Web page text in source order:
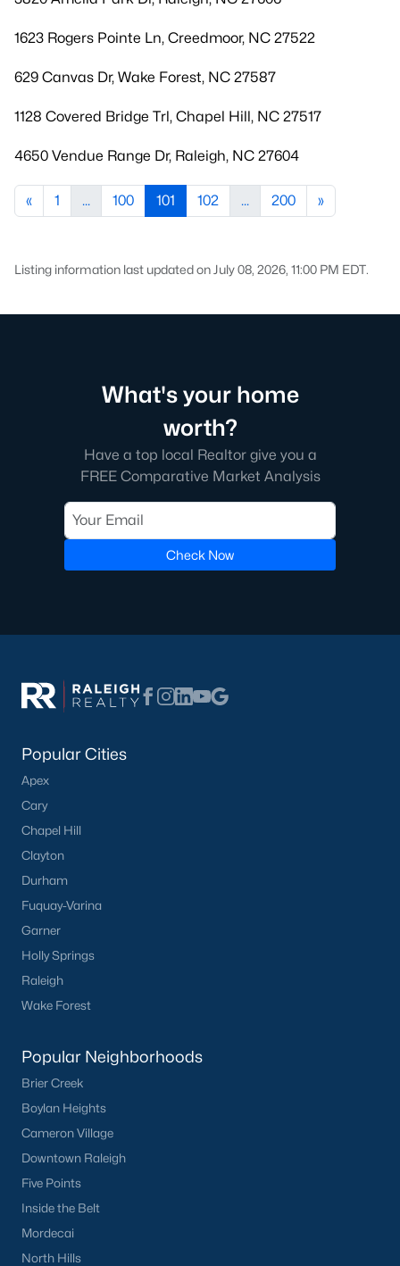
1623 Rogers Pointe Ln, Creedmoor, NC 27522
629 Canvas Dr, Wake Forest, NC 27587
1128 Covered Bridge Trl, Chapel Hill, NC 27517
4650 Vendue Range Dr, Raleigh, NC 27604
« 1 ... 100 101 102 ... 200 »
Listing information last updated on July 08, 2026, 11:00 PM EDT.
What's your home
worth?
Have a top local Realtor give you a
FREE Comparative Market Analysis
Check Now
Popular Cities
Apex
Cary
Chapel Hill
Clayton
Durham
Fuquay-Varina
Garner
Holly Springs
Raleigh
Wake Forest
Popular Neighborhoods
Brier Creek
Boylan Heights
Cameron Village
Downtown Raleigh
Five Points
Inside the Belt
Mordecai
North Hills